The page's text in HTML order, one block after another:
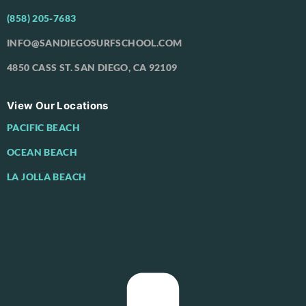
(858) 205-7683
INFO@SANDIEGOSURFSCHOOL.COM
4850 CASS ST. SAN DIEGO, CA 92109
View Our Locations
PACIFIC BEACH
OCEAN BEACH
LA JOLLA BEACH